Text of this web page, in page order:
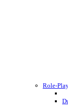
Role-